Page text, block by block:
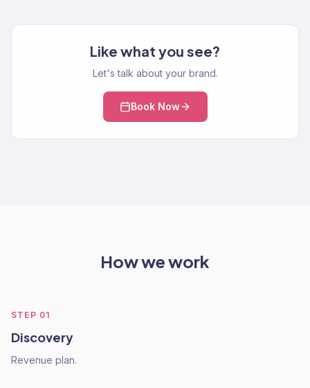
Like what you see?
Let's talk about your brand.
Book Now
How we work
STEP 01
Discovery
Revenue plan.